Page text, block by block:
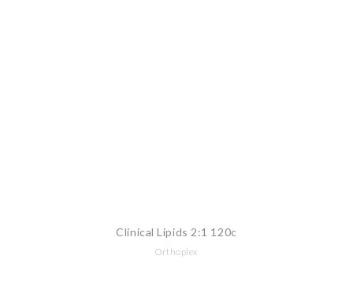
Clinical Lipids 2:1 120c
Orthoplex